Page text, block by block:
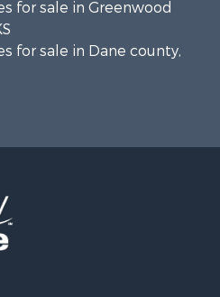
for sale in Greenwood
for sale in Dane county,
for sale in La Crosse
for sale in Waushara
for sale in Stafford